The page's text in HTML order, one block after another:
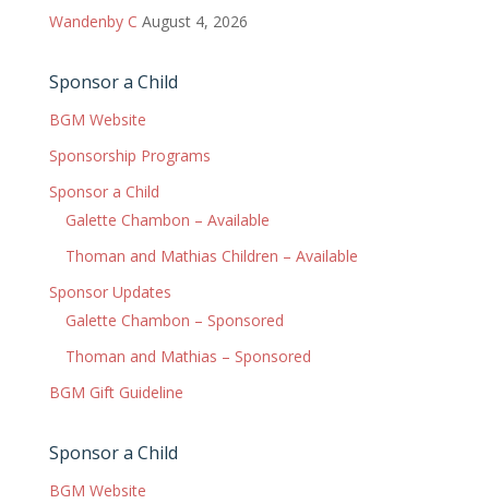
Wandenby C August 4, 2026
Sponsor a Child
BGM Website
Sponsorship Programs
Sponsor a Child
Galette Chambon – Available
Thoman and Mathias Children – Available
Sponsor Updates
Galette Chambon – Sponsored
Thoman and Mathias – Sponsored
BGM Gift Guideline
Sponsor a Child
BGM Website